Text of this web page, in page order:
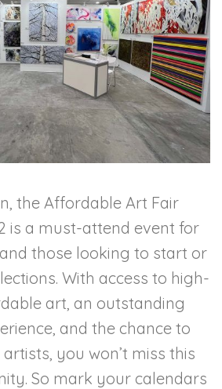
the Affordable Art Fair
is a must-attend event for
those looking to start or
With access to high-
art, an outstanding
and the chance to
you won’t miss this
So mark your calendars